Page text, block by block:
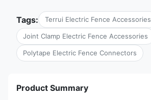
Tags: Terrui Electric Fence Accessories
Joint Clamp Electric Fence Accessories
Polytape Electric Fence Connectors
Product Summary